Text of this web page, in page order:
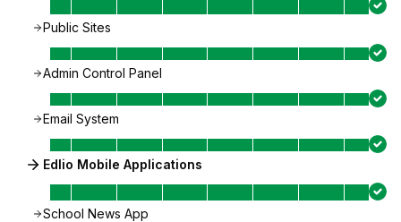
Public Sites
Admin Control Panel
Email System
Edlio Mobile Applications
School News App